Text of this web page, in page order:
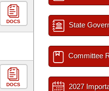
DOCS
DOCS
State
Committee
2027